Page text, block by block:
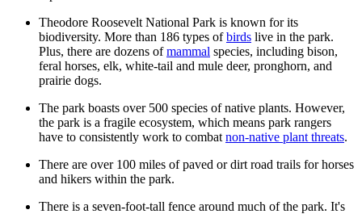
Theodore Roosevelt National Park is known for its
biodiversity. More than 186 types ofbirds live in the park.
Plus, there are dozens ofmammal species, including bison,
feral horses, elk, white-tail and mule deer, pronghorn, and
prairie dogs.
The park boasts over 500 species of native plants. However,
the park is a fragile ecosystem, which means park rangers
have to consistently work to combat non-native plant threats.
There are over 100 miles of paved or dirt road trails for horses
and hikers within the park.
There is a seven-foot-tall fence around much of the park. It's